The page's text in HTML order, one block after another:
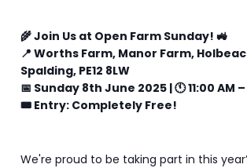
🌾 Join Us at Open Farm Sunday! 🚜
📍 Worths Farm, Manor Farm,
Spalding, PE12 8LW
📅 Sunday 8th June 2025 | 🕚 11:00 AM
🎟️ Entry: Completely Free!
We're proud to be taking part in this